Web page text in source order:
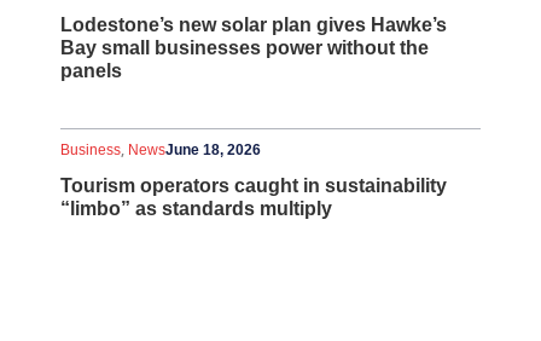
Lodestone’s new solar plan gives Hawke’s
Bay small businesses power without the
panels
Tourism operators caught in sustainability
“limbo” as standards multiply
June 18, 2026
Business, News